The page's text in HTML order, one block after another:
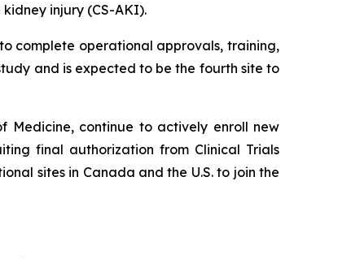
injury (CS-AKI).
complete operational approvals, training,
and is expected to be the fourth site to
Medicine, continue to actively enroll new
final authorization from Clinical Trials
sites in Canada and the U.S. to join the